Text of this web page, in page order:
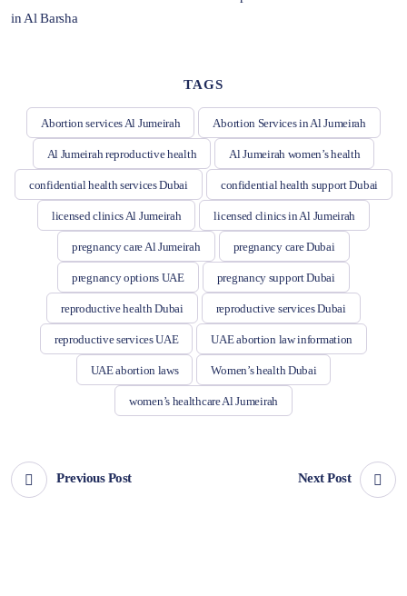
in Al Barsha
TAGS
Abortion services Al Jumeirah Abortion Services in Al Jumeirah
Al Jumeirah reproductive health Al Jumeirah women’s health
confidential health services Dubai confidential health support Dubai
licensed clinics Al Jumeirah licensed clinics in Al Jumeirah
pregnancy care Al Jumeirah pregnancy care Dubai
pregnancy options UAE pregnancy support Dubai
reproductive health Dubai reproductive services Dubai
reproductive services UAE UAE abortion law information
UAE abortion laws Women’s health Dubai
women’s healthcare Al Jumeirah
Previous Post Next Post